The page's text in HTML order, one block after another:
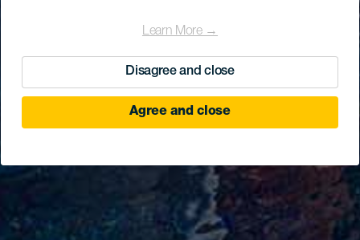
Learn More →
Disagree and close
Agree and close